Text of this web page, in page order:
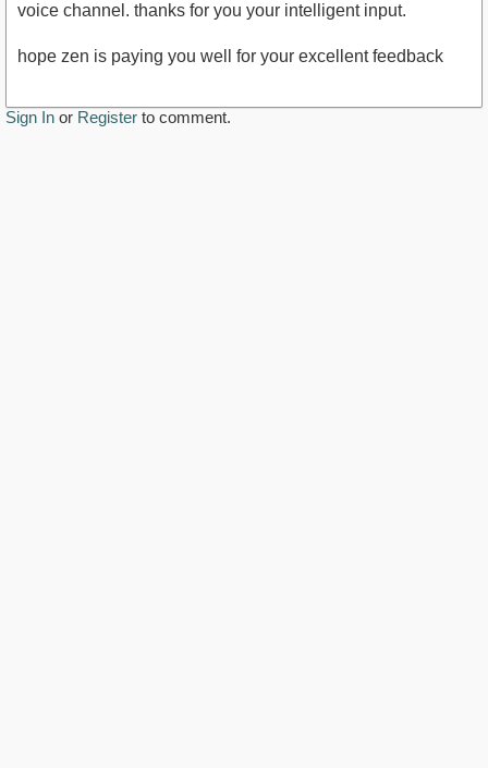
voice channel. thanks for you your intelligent input.
hope zen is paying you well for your excellent feedback
Sign In or Register to comment.